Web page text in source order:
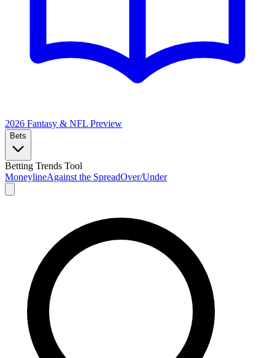
2026 Fantasy & NFL Preview
Bets
Betting Trends Tool
MoneylineAgainst the SpreadOver/Under